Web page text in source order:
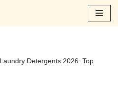
Detergents 2026: Top